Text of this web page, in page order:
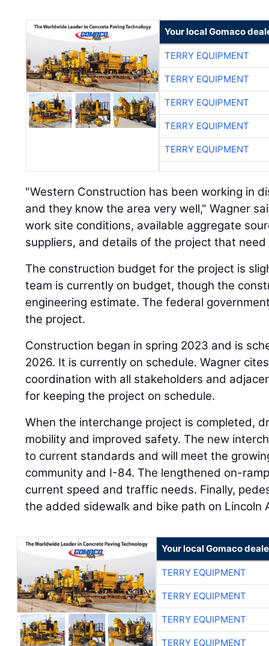
Your local Gomaco
TERRY EQUIPMENT
TERRY EQUIPMENT
TERRY EQUIPMENT
TERRY EQUIPMENT
TERRY EQUIPMENT
"Western Construction has been working in
and they know the area very well," Wagner
work site conditions, available aggregate
suppliers, and details of the project that
The construction budget for the project is
team is currently on budget, though the
engineering estimate. The federal
the project.
Construction began in spring 2023 and is
2026. It is currently on schedule. Wagner
coordination with all stakeholders and
for keeping the project on schedule.
When the interchange project is completed,
mobility and improved safety. The new
to current standards and will meet the
community and I-84. The lengthened on-
current speed and traffic needs. Finally,
the added sidewalk and bike path on Lincoln
Your local Gomaco
TERRY EQUIPMENT
TERRY EQUIPMENT
TERRY EQUIPMENT
TERRY EQUIPMENT